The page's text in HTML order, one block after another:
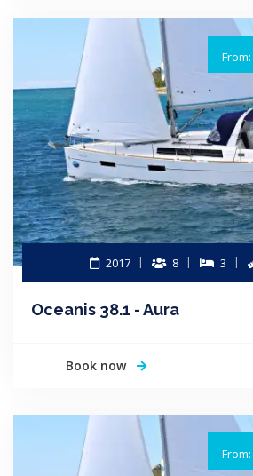
From:
2017 8 3
Oceanis 38.1 - Aura
Book now
From: